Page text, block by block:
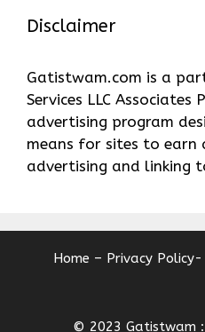
Disclaimer
Gatistwam.com is a
Services LLC
advertising program
means for sites to earn
advertising and linking
Home – Privacy Policy-
© 2023 Gatistwam